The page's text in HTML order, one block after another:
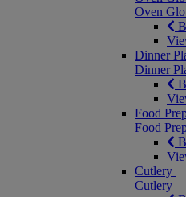
Oven
Dinner
Dinner
Food
Food
Cutlery
Cutlery